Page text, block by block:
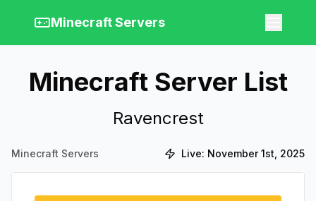
Minecraft Servers
Minecraft Server List
Ravencrest
Minecraft Servers Live: November 1st, 2025